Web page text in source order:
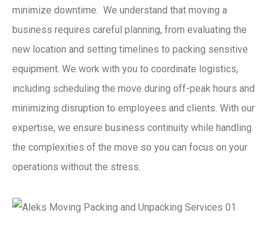
minimize downtime. We understand that moving a
business requires careful planning, from evaluating the
new location and setting timelines to packing sensitive
equipment. We work with you to coordinate logistics,
including scheduling the move during off-peak hours and
minimizing disruption to employees and clients. With our
expertise, we ensure business continuity while handling
the complexities of the move so you can focus on your
operations without the stress.